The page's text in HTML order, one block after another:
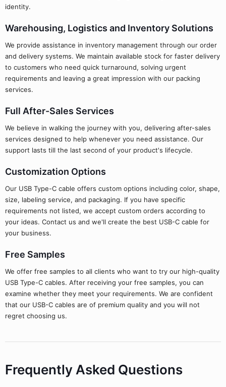
identity.
Warehousing, Logistics and Inventory Solutions
We provide assistance in inventory management through our order
and delivery systems. We maintain available stock for faster delivery
to customers who need quick turnaround, solving urgent
requirements and leaving a great impression with our packing
services.
Full After-Sales Services
We believe in walking the journey with you, delivering after-sales
services designed to help whenever you need assistance. Our
support lasts till the last second of your product's lifecycle.
Customization Options
Our USB Type-C cable offers custom options including color, shape,
size, labeling service, and packaging. If you have specific
requirements not listed, we accept custom orders according to
your ideas. Contact us and we'll create the best USB-C cable for
your business.
Free Samples
We offer free samples to all clients who want to try our high-quality
USB Type-C cables. After receiving your free samples, you can
examine whether they meet your requirements. We are confident
that our USB-C cables are of premium quality and you will not
regret choosing us.
Frequently Asked Questions